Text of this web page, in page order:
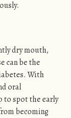
dry mouth,
can be the
With
oral
to spot the early
becoming